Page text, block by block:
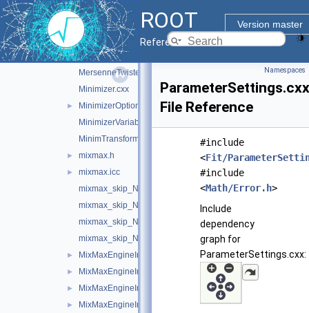
ROOT
Version master
Reference Guide
► GoFTest.cxx
Integrator.cxx
IntegratorOptions.cxx
IOptions.cxx
MersenneTwisterEngine.cxx
Minimizer.cxx
►
MinimizerOptions.cxx
MinimizerVariableTransformation.cxx
MinimTransformFunction.cxx
► mixmax.h
►
mixmax.icc
mixmax_skip_N17.icc
mixmax_skip_N240.icc
mixmax_skip_N256.icc
mixmax_skip_N256.oldS.icc
► MixMaxEngineImpl.h
► MixMaxEngineImpl17.cxx
► MixMaxEngineImpl240.cxx
►
MixMaxEngineImpl256.cxx
Namespaces
ParameterSettings.cxx
File Reference
#include
<Fit/
#include
<Math/Error.h>
Include
dependency
graph for
ParameterSettings.cxx: